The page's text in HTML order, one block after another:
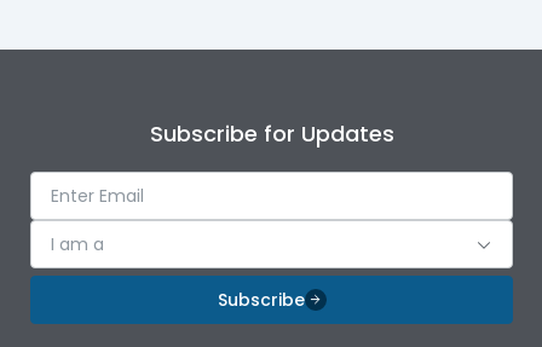
Subscribe for Updates
I am a
Subscribe